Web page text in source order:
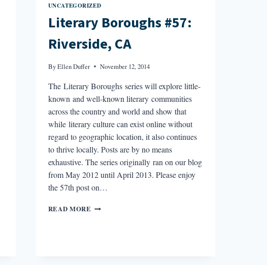
UNCATEGORIZED
Literary Boroughs #57:
Riverside, CA
ByEllen Duffer November 12, 2014
The Literary Boroughs series will explore little-
known and well-known literary communities
across the country and world and show that
while literary culture can exist online without
regard to geographic location, it also continues
to thrive locally. Posts are by no means
exhaustive. The series originally ran on our blog
from May 2012 until April 2013. Please enjoy
the 57th post on…
READ MORE LITERARY